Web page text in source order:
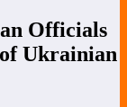
Officials
Ukrainian